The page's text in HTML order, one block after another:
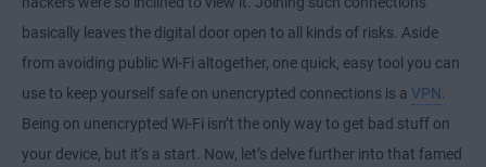
basically leaves the digital door open to all kinds of risks. Aside
from avoiding public Wi-Fi altogether, one quick, easy tool you can
use to keep yourself safe on unencrypted connections is a VPN
Being on unencrypted Wi-Fi isn’t the only way to get bad stuff on
your device, but it’s a start. Now, let’s delve further into that famed